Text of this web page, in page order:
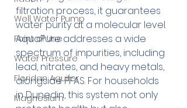
Well Water Pump
Point of Use
Water Pressure
Floridan Aquifer
Magnesium
filtration process, it guarantees
water purity at a molecular level.
AquaPure addresses a wide
spectrum of impurities, including
lead, nitrates, and heavy metals,
alongside PFAS. For households
in Dunedin, this system not only